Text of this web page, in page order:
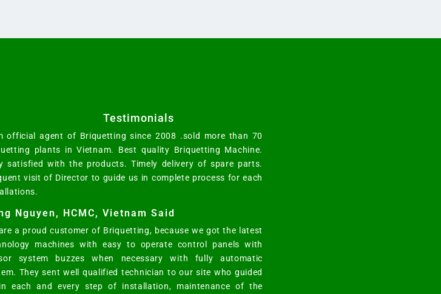
Testimonials
official agent of Briquetting since 2008 .sold more than 70
plants in Vietnam. Best quality Briquetting Machine.
satisfied with the products. Timely delivery of spare parts.
visit of Director to guide us in complete process for each
Nguyen, HCMC, Vietnam Said
a proud customer of Briquetting, because we got the latest
machines with easy to operate control panels with
system buzzes when necessary with fully automatic
They sent well qualified technician to our site who guided
each and every step of installation, maintenance of the